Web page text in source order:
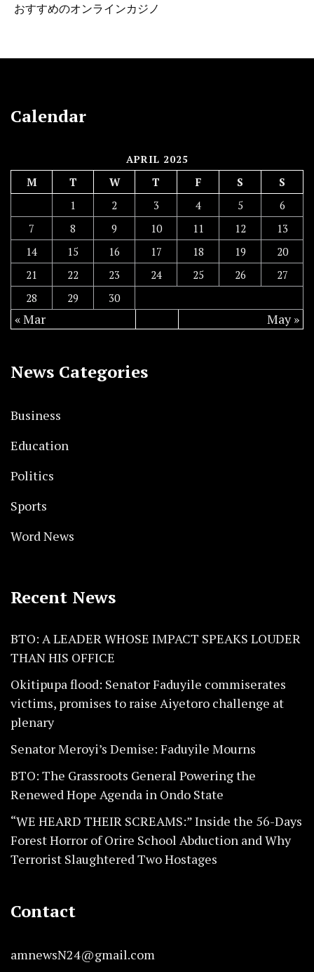
おすすめのオンラインカジノ
Calendar
APRIL 2025
M T W T F S
S
1
2 3 4 5
6
7
8 9 10 11 12
13
14
15 16 17 18 19
20
21
22 23 24 25 26
27
28
29 30
« Mar May »
News Categories
Business
Education
Politics
Sports
Word News
Recent News
BTO: A LEADER WHOSE IMPACT SPEAKS LOUDER
THAN HIS OFFICE
Okitipupa flood: Senator Faduyile commiserates
victims, promises to raise Aiyetoro challenge at
plenary
Senator Meroyi’s Demise: Faduyile Mourns
BTO: The Grassroots General Powering the
Renewed Hope Agenda in Ondo State
“WE HEARD THEIR SCREAMS:” Inside the 56-Days
Forest Horror of Orire School Abduction and Why
Terrorist Slaughtered Two Hostages
Contact
amnewsN24@gmail.com